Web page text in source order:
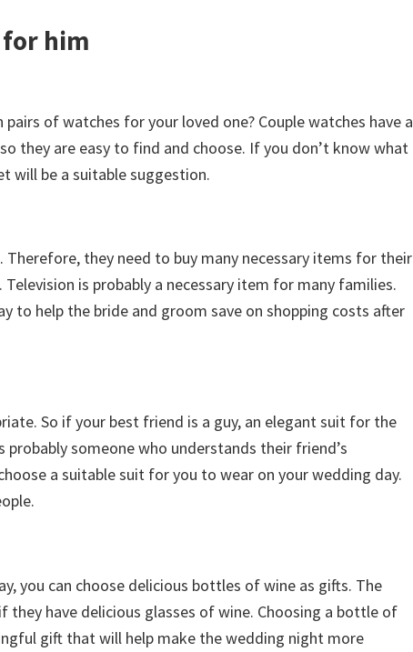
him
of watches for your loved one? Couple watches have a
they are easy to find and choose. If you don’t know what
will be a suitable suggestion.
they need to buy many necessary items for their
is probably a necessary item for many families.
to help the bride and groom save on shopping costs after
So if your best friend is a guy, an elegant suit for the
someone who understands their friend’s
a suitable suit for you to wear on your wedding day.
you can choose delicious bottles of wine as gifts. The
have delicious glasses of wine. Choosing a bottle of
gift that will help make the wedding night more